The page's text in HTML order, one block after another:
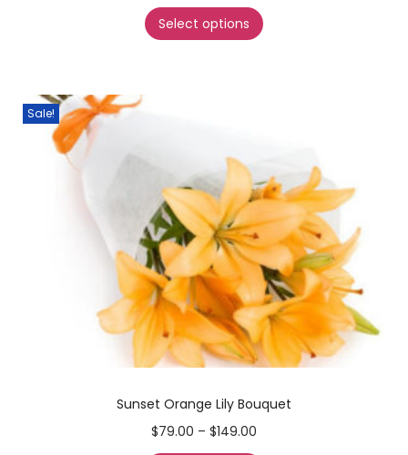
Select options
Sale!
Sunset Orange Lily Bouquet
$79.00 – $149.00